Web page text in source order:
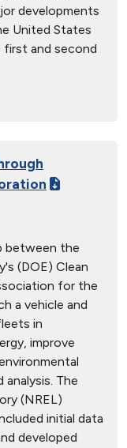
developments
United States
and second
between the
(DOE) Clean
for the
a vehicle and
in
improve
The
(NREL)
initial data
developed